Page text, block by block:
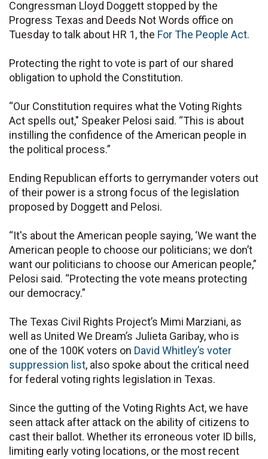
Congressman Lloyd Doggett stopped by the
Progress Texas and Deeds Not Words office on
Tuesday to talk about HR 1, the For The People Act.
Protecting the right to vote is part of our shared
obligation to uphold the Constitution.
“Our Constitution requires what the Voting Rights
Act spells out," Speaker Pelosi said. “This is about
instilling the confidence of the American people in
the political process.”
Ending Republican efforts to gerrymander voters out
of their power is a strong focus of the legislation
proposed by Doggett and Pelosi.
“It's about the American people saying, ‘We want the
American people to choose our politicians; we don’t
want our politicians to choose our American people,”
Pelosi said. “Protecting the vote means protecting
our democracy.”
The Texas Civil Rights Project’s Mimi Marziani, as
well as United We Dream’s Julieta Garibay, who is
one of the 100K voters on David Whitley’s voter
suppression list, also spoke about the critical need
for federal voting rights legislation in Texas.
Since the gutting of the Voting Rights Act, we have
seen attack after attack on the ability of citizens to
cast their ballot. Whether its erroneous voter ID bills,
limiting early voting locations, or the most recent